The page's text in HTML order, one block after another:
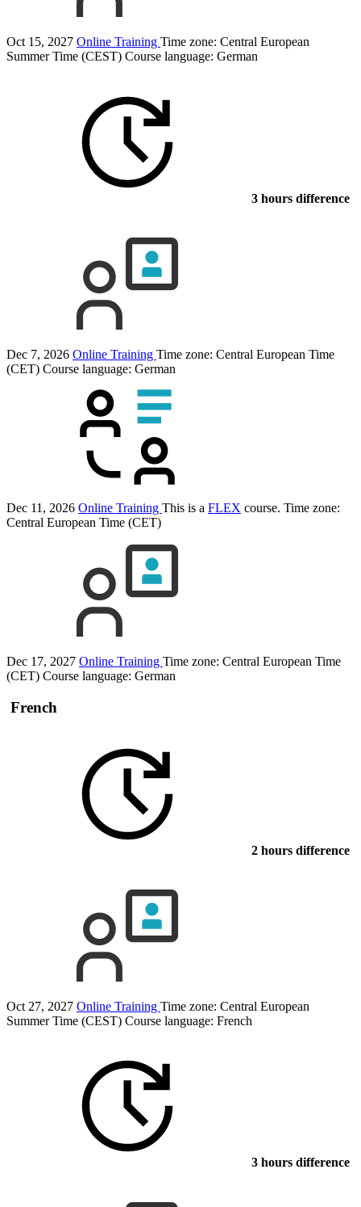
Oct 15, 2027 Online Training Time zone: Central European
Summer Time (CEST) Course language: German
3 hours difference
Dec 7, 2026 Online Training Time zone: Central European Time
(CET) Course language: German
Dec 11, 2026 Online Training This is a FLEX course. Time zone:
Central European Time (CET)
Dec 17, 2027 Online Training Time zone: Central European Time
(CET) Course language: German
French
2 hours difference
Oct 27, 2027 Online Training Time zone: Central European
Summer Time (CEST) Course language: French
3 hours difference